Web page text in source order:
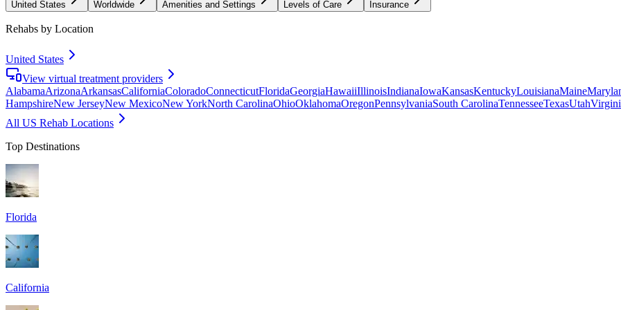
United States Worldwide Amenities and Settings Levels of Care Insurance
Rehabs by Location
United States
View virtual treatment providers
AlabamaArizonaArkansasCaliforniaColoradoConnecticutFloridaGeorgiaHawaiiIllinoisIndianaIowaKansasKentuckyLouisianaMaine
HampshireNew JerseyNew MexicoNew YorkNorth CarolinaOhioOklahomaOregonPennsylvaniaSouth CarolinaTennesseeTexasUtah
All US Rehab Locations
Top Destinations
Florida
California